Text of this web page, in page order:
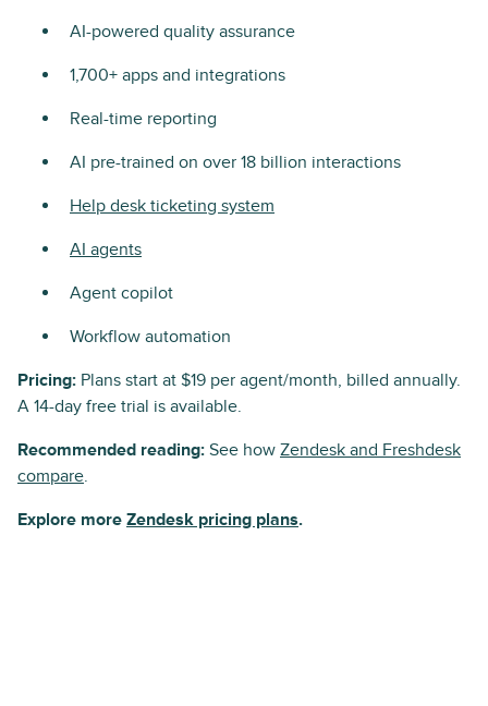
AI-powered quality assurance
1,700+ apps and integrations
Real-time reporting
AI pre-trained on over 18 billion interactions
Help desk ticketing system
AI agents
Agent copilot
Workflow automation
Pricing: Plans start at $19 per agent/month, billed annually.
A 14-day free trial is available.
Recommended reading: See how Zendesk and Freshdesk
compare.
Explore more Zendesk pricing plans.